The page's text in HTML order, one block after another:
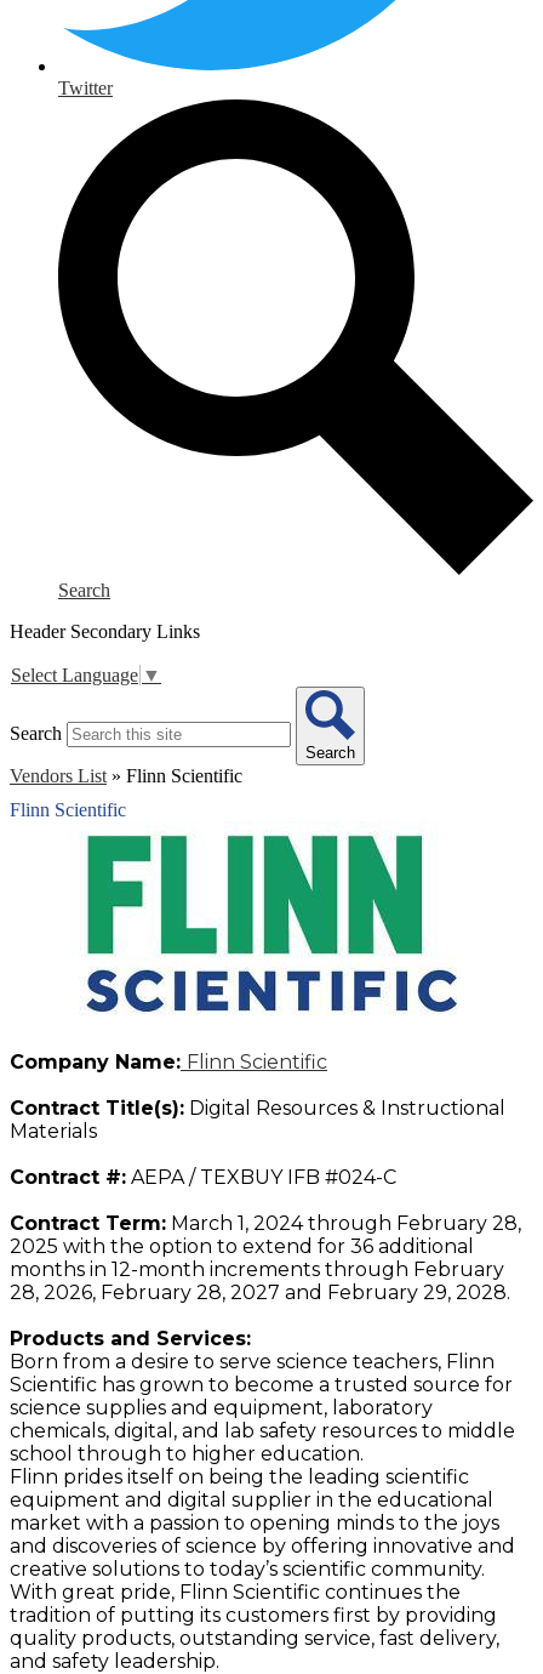
Twitter
Search
Header Secondary Links
Select Language ▼
Search
Search
Vendors List » Flinn Scientific
Flinn Scientific
Company Name: Flinn Scientific
Contract Title(s): Digital Resources & Instructional
Materials
Contract #: AEPA / TEXBUY IFB #024-C
Contract Term: March 1, 2024 through February 28,
2025 with the option to extend for 36 additional
months in 12-month increments through February
28, 2026, February 28, 2027 and February 29, 2028.
Products and Services:
Born from a desire to serve science teachers, Flinn
Scientific has grown to become a trusted source for
science supplies and equipment, laboratory
chemicals, digital, and lab safety resources to middle
school through to higher education.
Flinn prides itself on being the leading scientific
equipment and digital supplier in the educational
market with a passion to opening minds to the joys
and discoveries of science by offering innovative and
creative solutions to today’s scientific community.
With great pride, Flinn Scientific continues the
tradition of putting its customers first by providing
quality products, outstanding service, fast delivery,
and safety leadership.